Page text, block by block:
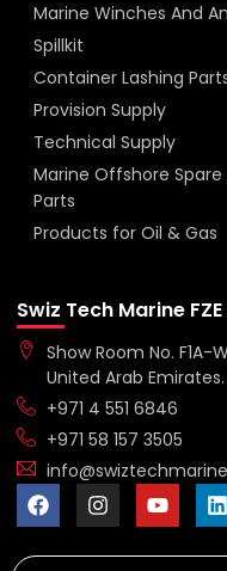
Marine Winches And
Spillkit
Container Lashing
Provision Supply
Technical Supply
Marine Offshore Spare
Parts
Products for Oil & Gas
Swiz Tech Marine FZE
Show Room No. F1A-
United Arab Emirates.
+971 4 551 6846
+971 58 157 3505